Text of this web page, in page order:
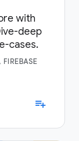
with
deep
cases.
FIREBASE
playlist_add